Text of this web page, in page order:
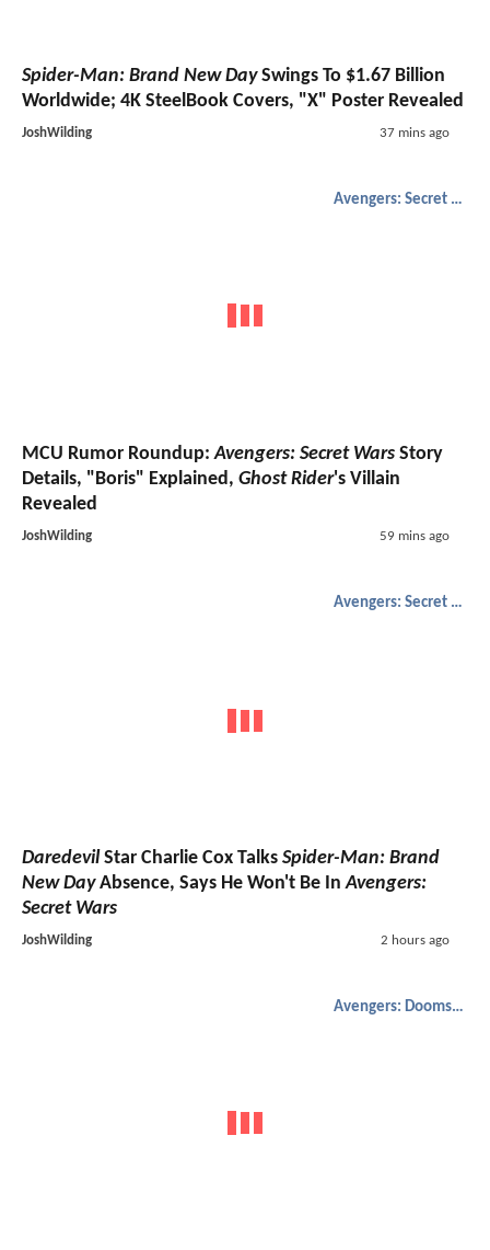
Spider-Man: Brand New DaySwings To $1.67 Billion
Worldwide; 4K SteelBook Covers, "X" Poster Revealed
JoshWilding 37 mins ago
Avengers: Secret Wars
MCU Rumor Roundup:Avengers: Secret Wars Story
Details, "Boris" Explained, Ghost Rider's Villain
Revealed
JoshWilding 59 mins ago
Avengers: Secret Wars
DaredevilStar Charlie Cox Talks Spider-Man: Brand
New DayAbsence, Says He Won't Be InAvengers:
Secret Wars
JoshWilding 2 hours ago
Avengers: Doomsday